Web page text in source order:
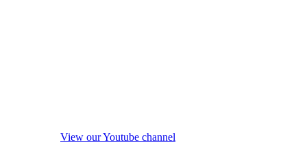
View our Youtube channel